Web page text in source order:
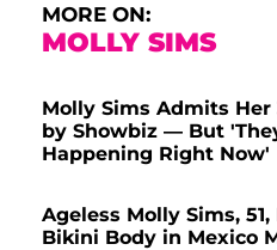
MORE ON:
MOLLY SIMS
Molly Sims Admits
by Showbiz — But
Happening Right Now'
Ageless Molly Sims,
Bikini Body in Mexico